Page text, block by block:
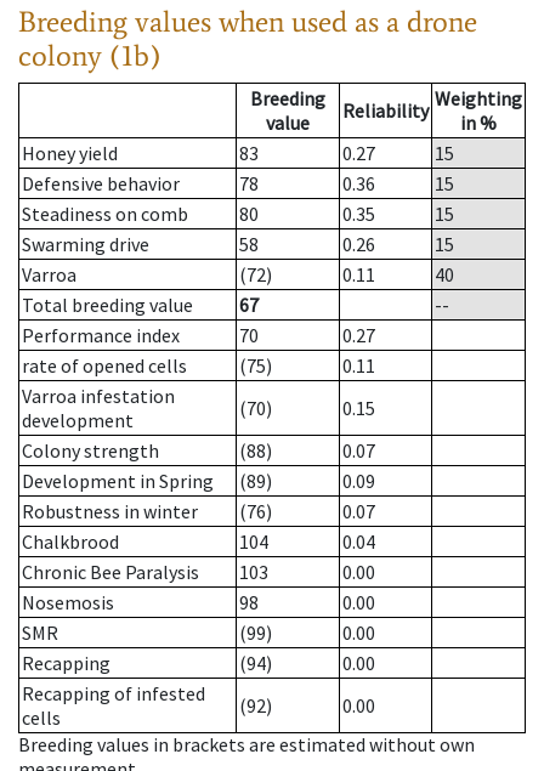
Breeding values when used as a drone
colony (1b)
Breeding
value
Reliability Weighting
in %
Honey yield
83 0.27
15
Defensive behavior
78 0.36
15
Steadiness on comb
80 0.35
15
Swarming drive
58 0.26
15
Varroa
(72) 0.11
40
Total breeding value
67
--
Performance index
70
0.27
rate of opened cells
(75)
0.11
Varroa infestation
development
(70)
0.15
Colony strength
(88)
0.07
Development in Spring
(89)
0.09
Robustness in winter
(76)
0.07
Chalkbrood
104
0.04
Chronic Bee Paralysis
103
0.00
Nosemosis
98
0.00
SMR
(99)
0.00
Recapping
(94)
0.00
Recapping of infested
cells
(92)
0.00
Breeding values in brackets are estimated without own